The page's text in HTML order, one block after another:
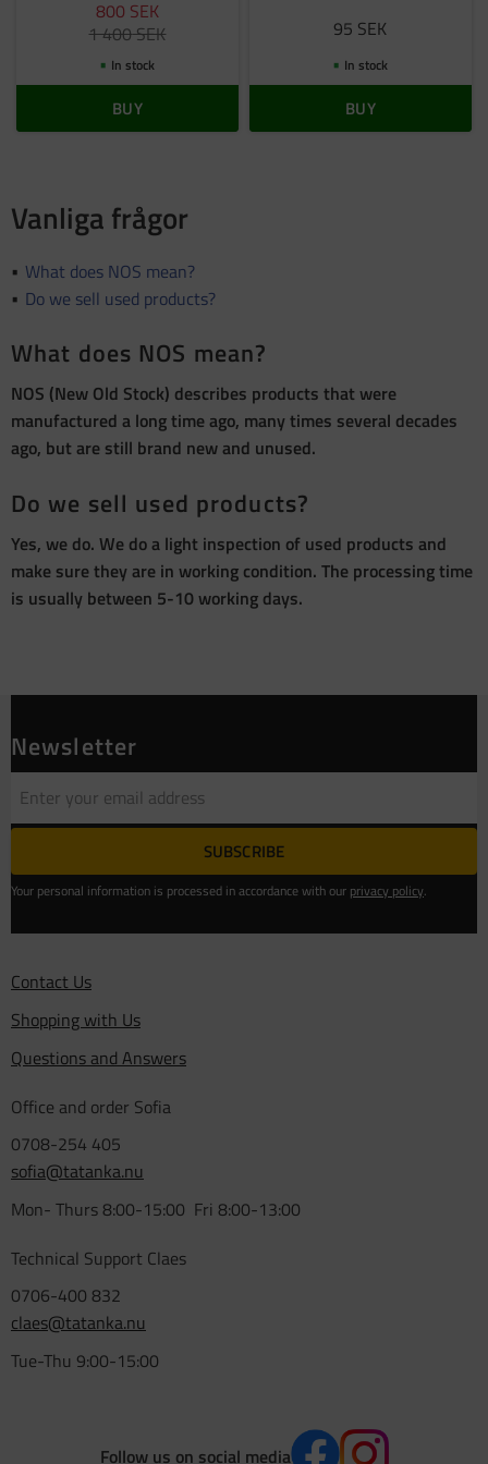
800 SEK
1 400SEK
In stock
BUY
95 SEK
In stock
BUY
Vanliga frågor
What does NOS mean?
Do we sell used products?
What does NOS mean?
NOS (New Old Stock) describes products that were
manufactured a long time ago, many times several decades
ago, but are still brand new and unused.
Do we sell used products?
Yes, we do. We do a light inspection of used products and
make sure they are in working condition. The processing time
is usually between 5-10 working days.
Newsletter
SUBSCRIBE
Your personal information is processed in accordance with our privacy policy.
Contact Us
Shopping with Us
Questions and Answers
Office and order Sofia
0708-254 405
sofia@tatanka.nu
Mon- Thurs 8:00-15:00 Fri 8:00-13:00
Technical Support Claes
0706-400 832
claes@tatanka.nu
Tue-Thu 9:00-15:00
Follow us on social media